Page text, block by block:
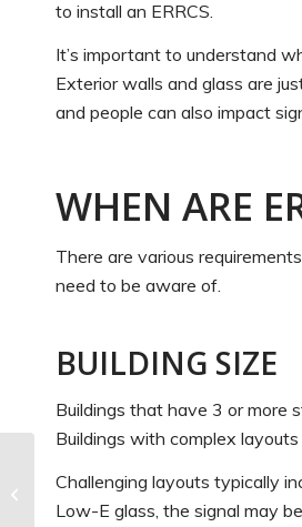
to install an ERRCS.
It’s important to understand
Exterior walls and glass are
and people can also impact
WHEN ARE
There are various
need to be aware of.
BUILDING SIZE
Buildings that have 3 or more
Buildings with complex
Challenging layouts typically
Low-E glass, the signal may
Commercial Property
Owners